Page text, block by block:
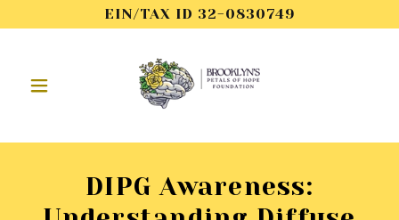
EIN/TAX ID 32-0830749
DIPG Awareness: